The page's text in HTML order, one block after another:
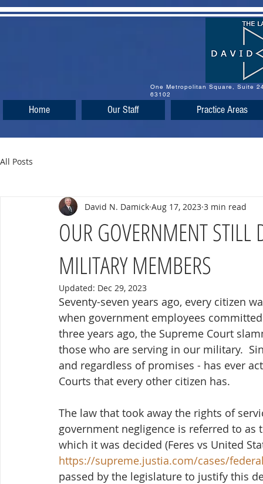
One Metropolitan Square, Suite
63102
Home Our Staff Practice Areas
All Posts
OUR GOVERNMENT STILL
MILITARY MEMBERS
David N. Damick Aug 17, 2023 3 min read
Updated: Dec 29, 2023
Seventy-seven years ago, every citizen
when government employees
three years ago, the Supreme Court
those who are serving in our military.
and regardless of promises - has ever
Courts that every other citizen has.
The law that took away the rights of
government negligence is referred to as
which it was decided (Feres vs United
https://supreme.justia.com/cases/
passed by the legislature to justify this